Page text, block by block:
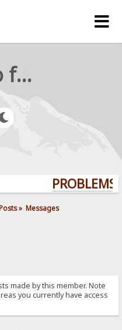
rejetto forum
» Messages
made by this member. Note
you currently have access